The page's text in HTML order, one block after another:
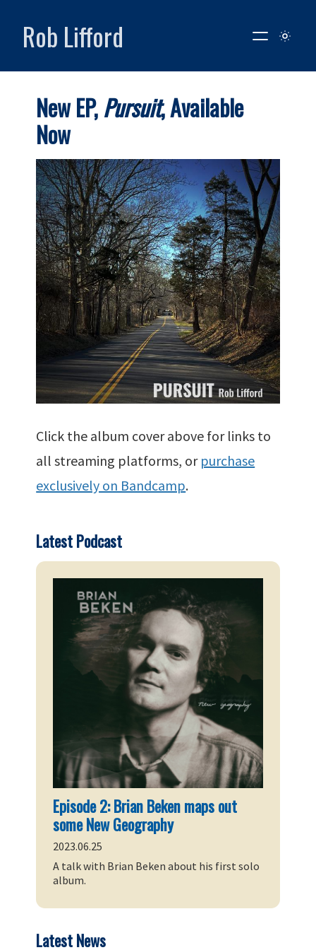
Rob Lifford
New EP,Pursuit, Available
Now
Click the album cover above for links to
all streaming platforms, or purchase
exclusively on Bandcamp.
Latest Podcast
Episode 2: Brian Beken maps out
some New Geography
2023.06.25
A talk with Brian Beken about his first solo
album.
Latest News